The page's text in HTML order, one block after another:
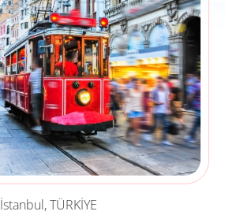
İstanbul, TÜRKİYE